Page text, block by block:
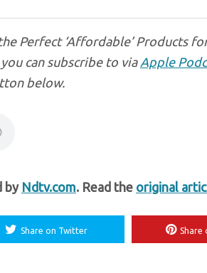
Perfect ‘Affordable’ Products
can subscribe to viaApple
below.
by Ndtv.com. Read the original
Share on Twitter Share